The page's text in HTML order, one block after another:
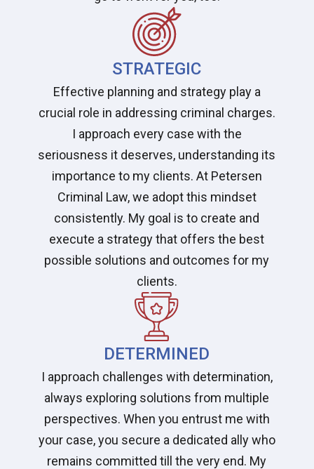
STRATEGIC
Effective planning and strategy play a
crucial role in addressing criminal charges.
I approach every case with the
seriousness it deserves, understanding its
importance to my clients. At Petersen
Criminal Law, we adopt this mindset
consistently. My goal is to create and
execute a strategy that offers the best
possible solutions and outcomes for my
clients.
DETERMINED
I approach challenges with determination,
always exploring solutions from multiple
perspectives. When you entrust me with
your case, you secure a dedicated ally who
remains committed till the very end. My